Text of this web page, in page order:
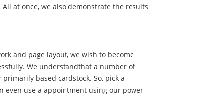
at once, we also demonstrate the results
and page layout, we wish to become
We understandthat a number of
based cardstock. So, pick a
even use a appointment using our power